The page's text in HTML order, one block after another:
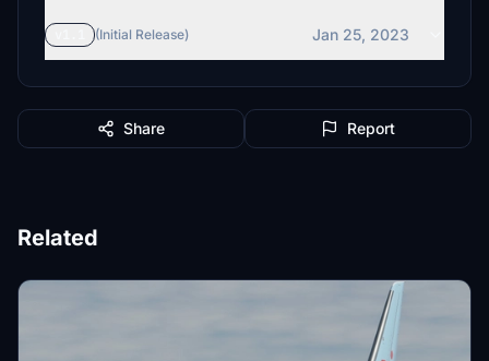
(Initial Release) Jan 25, 2023
Share Report
Related